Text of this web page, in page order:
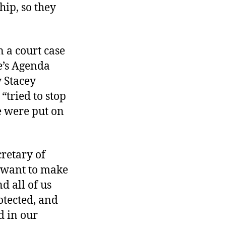
so they
a court case
Agenda
to stop
put on
of
to make
all of us
and
in our